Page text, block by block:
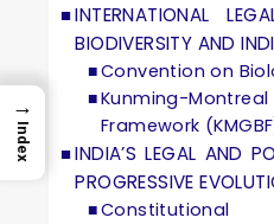
INTERNATIONAL
BIODIVERSITY AND
Convention on
Kunming-
Framework
INDIA’S LEGAL AND
PROGRESSIVE
Constitutional
→
Index